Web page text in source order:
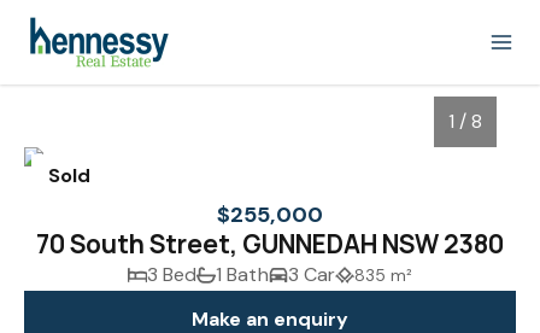
Sold
1 / 8
$255,000
70 South Street, GUNNEDAH NSW 2380
3 Bed 1 Bath 3 Car 835 m²
Make an enquiry